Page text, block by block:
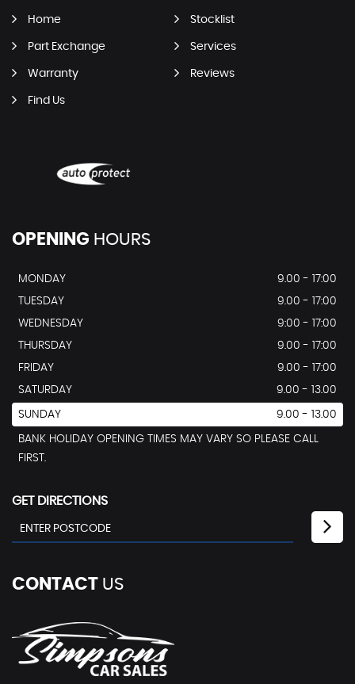
Home Stocklist
Part Exchange Services
Warranty Reviews
Find Us
OPENING HOURS
MONDAY
9.00 - 17:00
TUESDAY
9.00 - 17:00
WEDNESDAY
9:00 - 17:00
THURSDAY
9.00 - 17:00
FRIDAY
9.00 - 17:00
SATURDAY
9.00 - 13.00
SUNDAY 9.00 - 13.00
BANK HOLIDAY OPENING TIMES MAY VARY SO PLEASE CALL
FIRST.
GET DIRECTIONS
CONTACT US